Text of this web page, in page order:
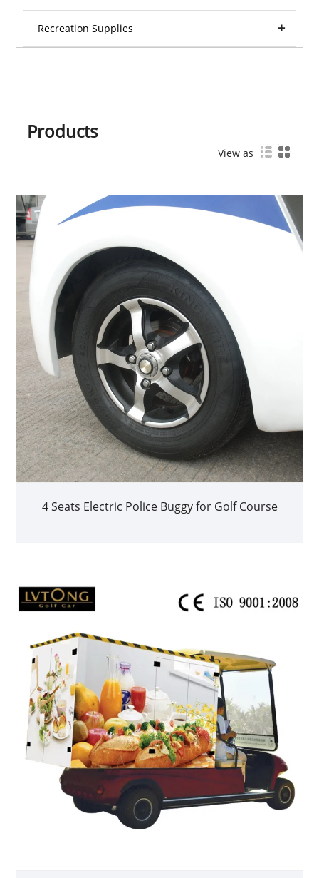
Recreation Supplies
Products
View as
4 Seats Electric Police Buggy for Golf Course